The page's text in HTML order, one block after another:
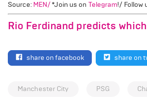
Source: MEN/*Join us on Telegram!/ Follow
Rio Ferdinand predicts
share on facebook share on
Manchester City PSG